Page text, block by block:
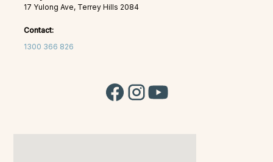
17 Yulong Ave, Terrey Hills 2084
Contact:
1300 366 826